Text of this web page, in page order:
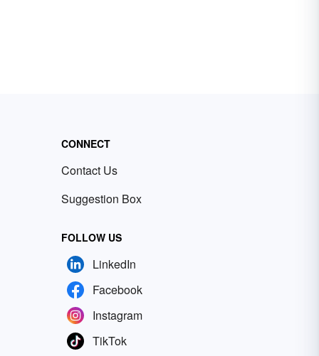
CONNECT
Contact Us
Suggestion Box
FOLLOW US
LinkedIn
Facebook
Instagram
TikTok